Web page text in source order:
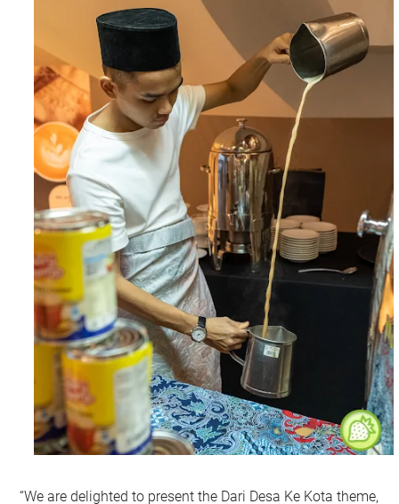
“We are delighted to present the Dari Desa Ke Kota theme,